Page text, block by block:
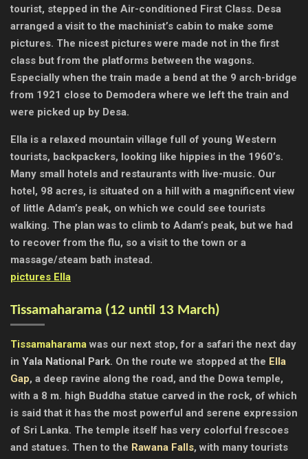
tourist, stepped in the Air-conditioned First Class. Desa
arranged a visit to the machinist’s cabin to make some
pictures. The nicest pictures were made not in the first
class but from the platforms between the wagons.
Especially when the train made a bend at the 9 arch-bridge
from 1921 close to Demodera where we left the train and
were picked up by Desa.
Ella is a relaxed mountain village full of young Western
tourists, backpackers, looking like hippies in the 1960’s.
Many small hotels and restaurants with live-music. Our
hotel, 98 acres, is situated on a hill with a magnificent view
of little Adam’s peak, on which we could see tourists
walking. The plan was to climb to Adam’s peak, but we had
to recover from the flu, so a visit to the town or a
massage/steam bath instead.
pictures Ella
Tissamaharama (12 until 13 March)
Tissamaharama was our next stop, for a safari the next day
in Yala National Park. On the route we stopped at the Ella
Gap, a deep ravine along the road, and the Dowa temple,
with a 8 m. high Buddha statue carved in the rock, of which
is said that it has the most powerful and serene expression
of Sri Lanka. The temple itself has very colorful frescoes
and statues. Then to the Rawana Falls, with many tourists